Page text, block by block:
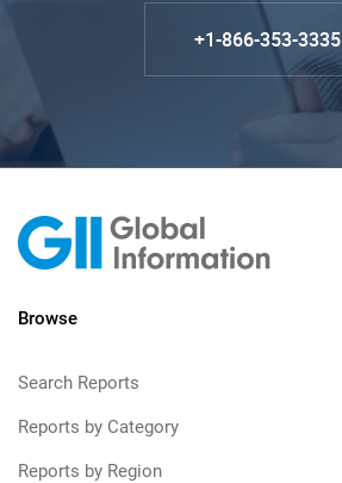
+1-866-353-3335
Browse
Search Reports
Reports by Category
Reports by Region